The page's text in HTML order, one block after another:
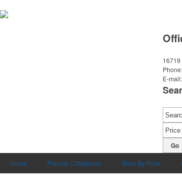
16719
Phone:
E-mail:
Go
Home Popular Categories Shop By Price